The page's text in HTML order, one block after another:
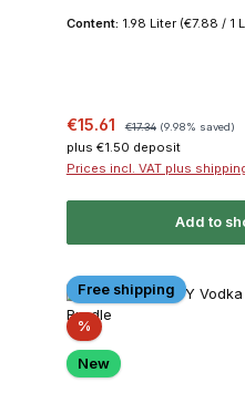
Content: 1.98 Liter (€7.88 / 1
Sale price:
€15.61 €17.34 (9.98% saved)
plus €1.50 deposit
Prices incl. VAT plus
Add to
Free shipping
%Discount
New